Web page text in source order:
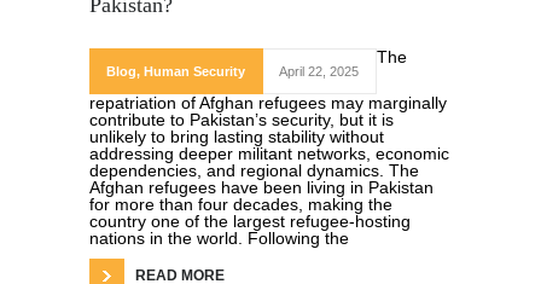
Blog, Human Security April 22, 2025
The
repatriation of Afghan refugees may marginally
contribute to Pakistan’s security, but it is
unlikely to bring lasting stability without
addressing deeper militant networks, economic
dependencies, and regional dynamics. The
Afghan refugees have been living in Pakistan
for more than four decades, making the
country one of the largest refugee-hosting
nations in the world. Following the
READ MORE